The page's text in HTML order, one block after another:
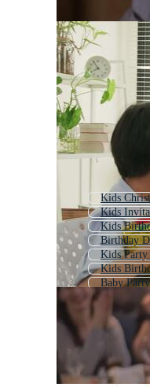
Kids
Kids
Kids
Birthday
Kids Party
Kids
Baby Party
Cute
Kids
Kids Fun
Funny
Bday